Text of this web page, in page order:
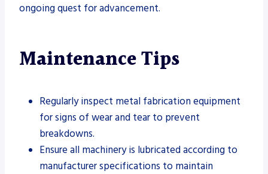
ongoing quest for advancement.
Maintenance Tips
Regularly inspect metal fabrication equipment
for signs of wear and tear to prevent
breakdowns.
Ensure all machinery is lubricated according to
manufacturer specifications to maintain